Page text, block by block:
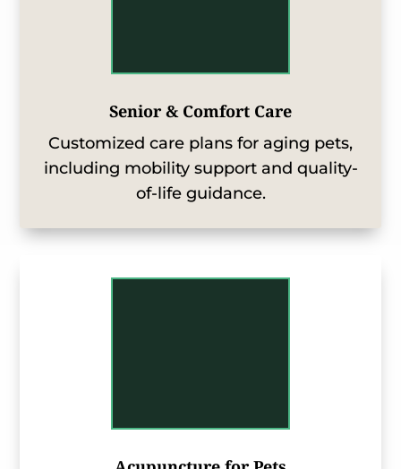
Senior & Comfort Care
Customized care plans for aging pets,
including mobility support and quality-
of-life guidance.